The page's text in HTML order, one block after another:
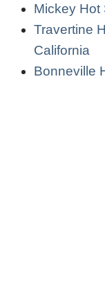
Mickey Hot
Travertine
California
Bonneville